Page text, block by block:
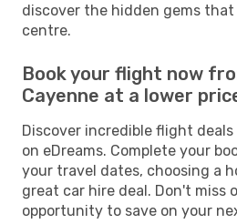
discover the hidden gems
centre.
Book your flight now
Cayenne at a lower
Discover incredible flight
on eDreams. Complete your
your travel dates, choosing a
great car hire deal. Don't miss
opportunity to save on your